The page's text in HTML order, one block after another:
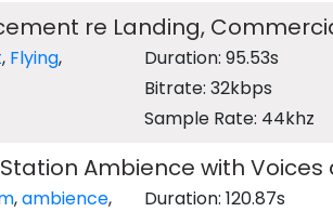
re Landing,
, Flying,
Duration: 95.53s
Bitrate: 32kbps
Sample Rate: 44khz
Ambience with
,ambience,
Duration: 120.87s